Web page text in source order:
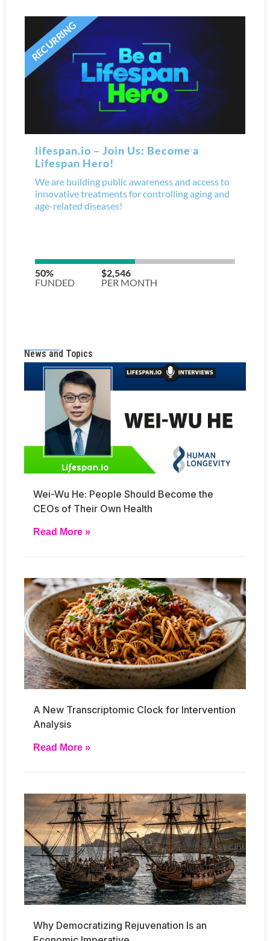
News and Topics
Wei-Wu He: People Should Become the
CEOs of Their Own Health
Read More »
A New Transcriptomic Clock for Intervention
Analysis
Read More »
Why Democratizing Rejuvenation Is an